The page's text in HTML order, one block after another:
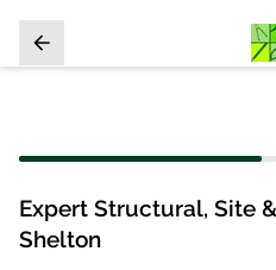
Expert Structural, Site
Shelton